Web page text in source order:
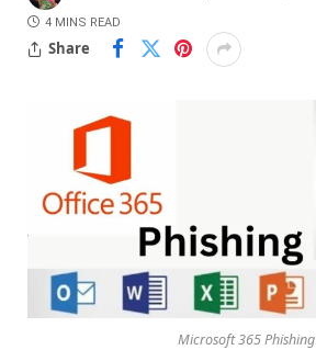
4 MINS READ
Share
Microsoft 365 Phishing